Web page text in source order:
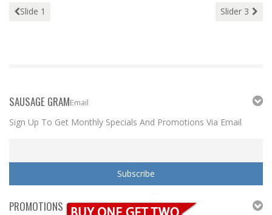
Post
Slide 1 Slider 3
SAUSAGE GRAM
Sign Up To Get Monthly Specials And Promotions Via Email
Email
PROMOTIONS